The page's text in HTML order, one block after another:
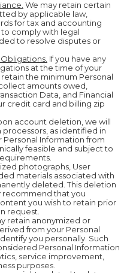
We may retain certain
by applicable law,
for tax and accounting
comply with legal
to resolve disputes or
If you have any
at the time of your
the minimum Personal
amounts owed,
Data, and Financial
credit card and billing zip
account deletion, we will
as identified in
Personal Information from
feasible and subject to
photographs, User
materials associated with
deleted. This deletion
recommend that you
you wish to retain prior
request.
retain anonymized or
from your Personal
you personally. Such
Personal Information
service improvement,
purposes.